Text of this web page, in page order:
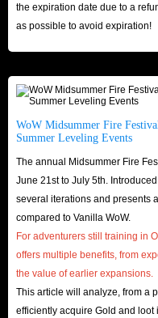
the expiration date due to a
as possible to avoid expiration!
WoW Midsummer Fire
Summer Leveling Events
The annual Midsummer Fire
June 21st to July 5th.
several iterations and presents
compared to Vanilla WoW.
For adventurers still training in
offers multiple benefits, from
the value of earlier expansions.
This article will analyze, from a
efficiently acquire Gold and loot